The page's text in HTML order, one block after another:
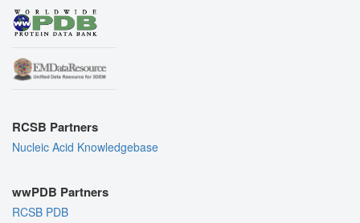
RCSB Partners
Nucleic Acid Knowledgebase
wwPDB Partners
RCSB PDB